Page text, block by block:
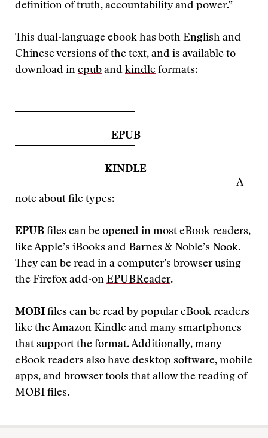
definition of truth, accountability and power.”
This dual-language ebook has both English and
Chinese versions of the text, and is available to
download in epub and kindle formats:
EPUB
KINDLE
A
note about file types:
EPUB files can be opened in most eBook readers,
like Apple’s iBooks and Barnes & Noble’s Nook.
They can be read in a computer’s browser using
the Firefox add-on EPUBReader.
MOBI files can be read by popular eBook readers
like the Amazon Kindle and many smartphones
that support the format. Additionally, many
eBook readers also have desktop software, mobile
apps, and browser tools that allow the reading of
MOBI files.